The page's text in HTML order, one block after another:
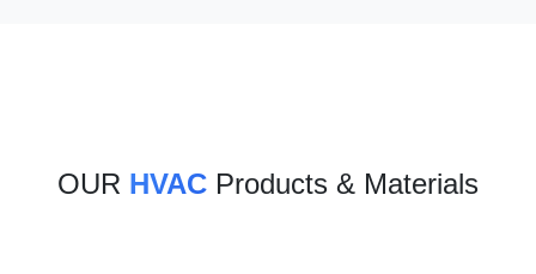
OUR HVAC Products & Materials